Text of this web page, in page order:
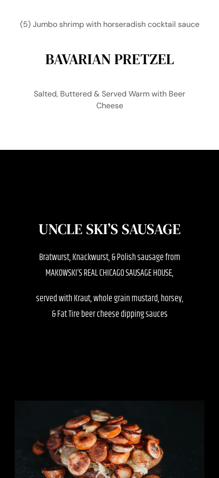
(5) Jumbo shrimp with horseradish cocktail sauce
BAVARIAN PRETZEL
Salted, Buttered & Served Warm with Beer
Cheese
UNCLE SKI’S SAUSAGE
Bratwurst, Knackwurst, & Polish sausage from
MAKOWSKI’S REAL CHICAGO SAUSAGE HOUSE,
served with Kraut, whole grain mustard, horsey,
& Fat Tire beer cheese dipping sauces